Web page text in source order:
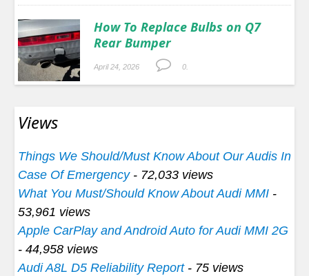
How To Replace Bulbs on Q7
Rear Bumper
April 24, 2026 0.
Views
Things We Should/Must Know About Our Audis In
Case Of Emergency- 72,033 views
What You Must/Should Know About Audi MMI -
53,961 views
Apple CarPlay and Android Auto for Audi MMI 2G
- 44,958 views
Audi A8L D5 Reliability Report- 75 views